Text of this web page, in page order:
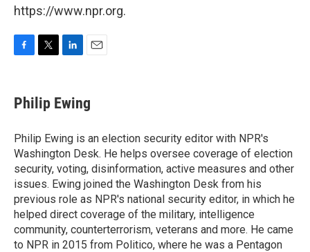
https://www.npr.org.
e
b
o
k
t
t
r
k
e
I
n
i
l
Philip Ewing
Philip Ewing is an election security editor with NPR's
Washington Desk. He helps oversee coverage of election
security, voting, disinformation, active measures and other
issues. Ewing joined the Washington Desk from his
previous role as NPR's national security editor, in which he
helped direct coverage of the military, intelligence
community, counterterrorism, veterans and more. He came
to NPR in 2015 from Politico, where he was a Pentagon